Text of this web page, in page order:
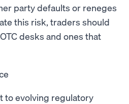
party defaults or reneges
this risk, traders should
desks and ones that
to evolving regulatory